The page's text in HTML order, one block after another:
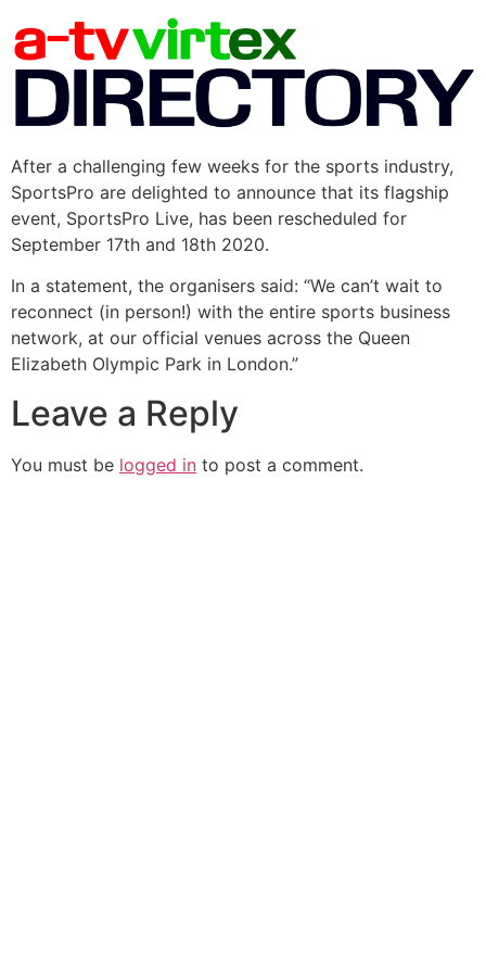
After a challenging few weeks for the sports industry,
SportsPro are delighted to announce that its flagship
event, SportsPro Live, has been rescheduled for
September 17th and 18th 2020.
In a statement, the organisers said: “We can’t wait to
reconnect (in person!) with the entire sports business
network, at our official venues across the Queen
Elizabeth Olympic Park in London.”
Leave a Reply
You must be logged in to post a comment.